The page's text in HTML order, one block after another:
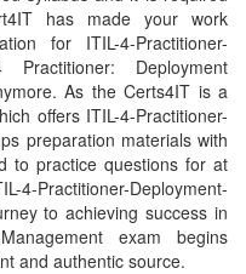
has made your work
for ITIL-4-Practitioner-
Practitioner: Deployment
As the Certs4IT is a
offers ITIL-4-Practitioner-
preparation materials with
to practice questions for at
4-Practitioner-Deployment-
to achieving success in
Management exam begins
and authentic source.